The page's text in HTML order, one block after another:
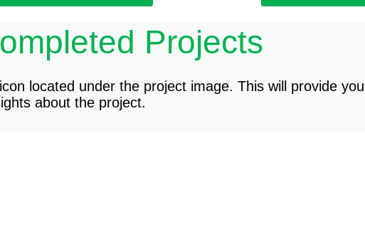
Projects
located under the project image. This will provide
about the project.